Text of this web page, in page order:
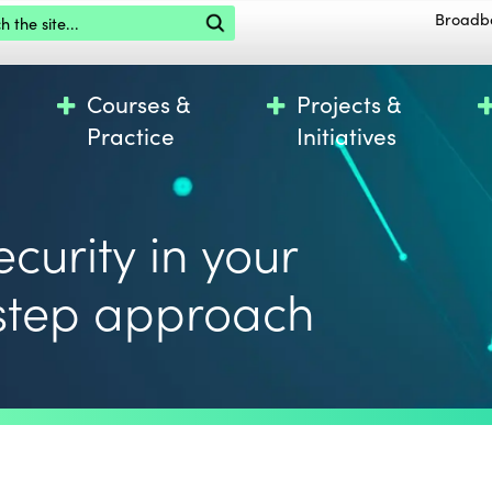
the site
Courses &
Practice
Projects &
Initiatives
in your
approach